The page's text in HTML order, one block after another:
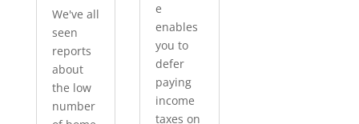
We've all
seen
reports
about
the low
number
e
enables
you to
defer
paying
income
taxes on